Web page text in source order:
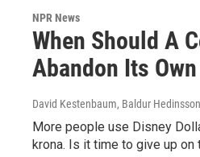
NPR News
When Should A
Abandon Its
David Kestenbaum, Baldur Hedinsson
More people use Disney
krona. Is it time to give up on